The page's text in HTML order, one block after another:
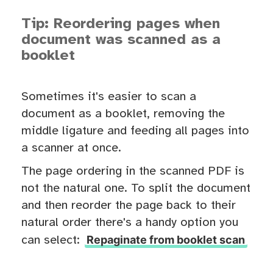
Tip: Reordering pages when
document was scanned as a
booklet
Sometimes it's easier to scan a
document as a booklet, removing the
middle ligature and feeding all pages into
a scanner at once.
The page ordering in the scanned PDF is
not the natural one. To split the document
and then reorder the page back to their
natural order there's a handy option you
can select:
Repaginate from booklet scan